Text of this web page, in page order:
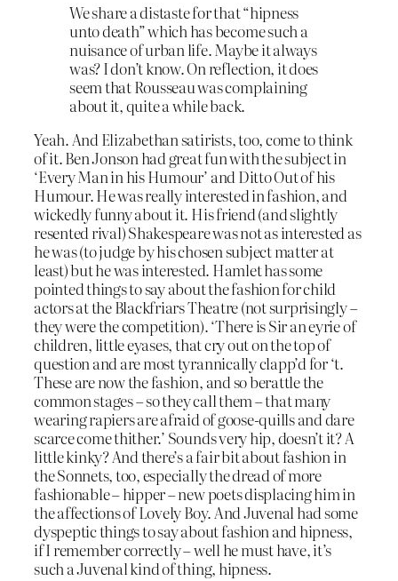
We share a distaste for that “hipness
unto death” which has become such a
nuisance of urban life. Maybe it always
was? I don’t know. On reflection, it does
seem that Rousseau was complaining
about it, quite a while back.
Yeah. And Elizabethan satirists, too, come to think
of it. Ben Jonson had great fun with the subject in
‘Every Man in his Humour’ and Ditto Out of his
Humour. He was really interested in fashion, and
wickedly funny about it. His friend (and slightly
resented rival) Shakespeare was not as interested as
he was (to judge by his chosen subject matter at
least) but he was interested. Hamlet has some
pointed things to say about the fashion for child
actors at the Blackfriars Theatre (not surprisingly –
they were the competition). ‘There is Sir an eyrie of
children, little eyases, that cry out on the top of
question and are most tyrannically clapp’d for ‘t.
These are now the fashion, and so berattle the
common stages – so they call them – that many
wearing rapiers are afraid of goose-quills and dare
scarce come thither.’ Sounds very hip, doesn’t it? A
little kinky? And there’s a fair bit about fashion in
the Sonnets, too, especially the dread of more
fashionable – hipper – new poets displacing him in
the affections of Lovely Boy. And Juvenal had some
dyspeptic things to say about fashion and hipness,
if I remember correctly – well he must have, it’s
such a Juvenal kind of thing, hipness.